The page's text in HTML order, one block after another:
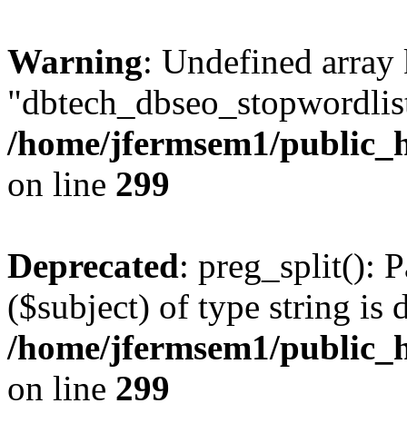
Warning: Undefined array
/home/jfermsem1/
on line 299
Deprecated: preg_split():
($subject) of type string is
/home/jfermsem1/
on line 299